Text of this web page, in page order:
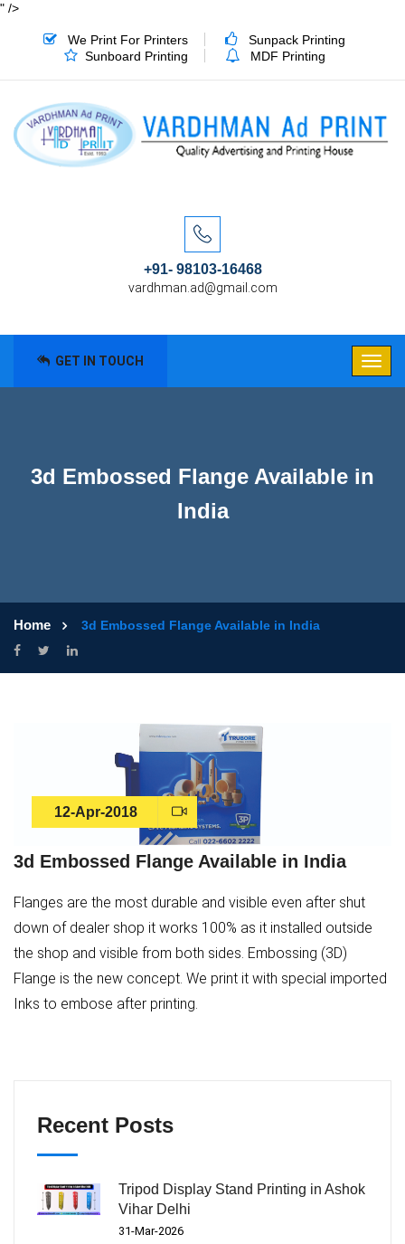
" />
We Print For Printers
Sunpack Printing
Sunboard Printing
MDF Printing
+91- 98103-16468
vardhman.ad@gmail.com
GET IN TOUCH
3d Embossed Flange Available in
India
Home 3d Embossed Flange Available in India
12-Apr-2018
3d Embossed Flange Available in India
Flanges are the most durable and visible even after shut
down of dealer shop it works 100% as it installed outside
the shop and visible from both sides. Embossing (3D)
Flange is the new concept. We print it with special imported
Inks to embose after printing.
Recent Posts
Tripod Display Stand Printing in Ashok
Vihar Delhi
31-Mar-2026